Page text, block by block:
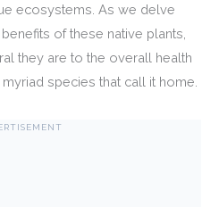
ecosystems. As we delve
of these native plants,
they are to the overall health
species that call it home.